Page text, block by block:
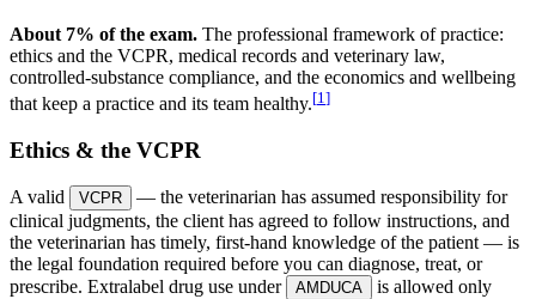
About 7% of the exam. The professional framework of practice:
ethics and the VCPR, medical records and veterinary law,
controlled-substance compliance, and the economics and wellbeing
that keep a practice and its team healthy.[1 ]
Ethics & the VCPR
A valid VCPR
— the veterinarian has assumed responsibility for
clinical judgments, the client has agreed to follow instructions, and
the veterinarian has timely, first-hand knowledge of the patient — is
the legal foundation required before you can diagnose, treat, or
prescribe. Extralabel drug use under
AMDUCA
is allowed only